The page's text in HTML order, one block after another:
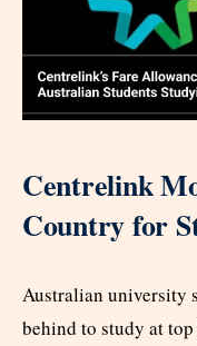
Centrelink
Country for
Australian university
behind to study at